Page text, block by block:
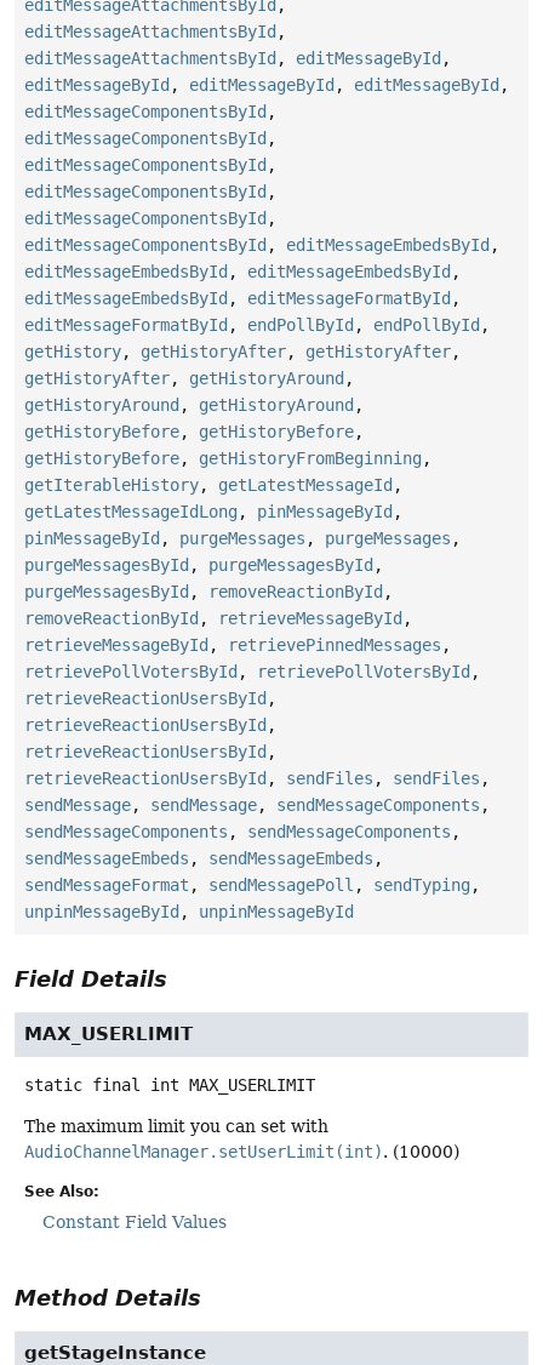
editMessageAttachmentsById ,
editMessageAttachmentsById ,
editMessageAttachmentsById , editMessageById ,
editMessageById , editMessageById , editMessageById ,
editMessageComponentsById ,
editMessageComponentsById ,
editMessageComponentsById ,
editMessageComponentsById ,
editMessageComponentsById ,
editMessageComponentsById , editMessageEmbedsById ,
editMessageEmbedsById , editMessageEmbedsById ,
editMessageEmbedsById , editMessageFormatById ,
editMessageFormatById , endPollById , endPollById ,
getHistory, getHistoryAfter, getHistoryAfter,
getHistoryAfter, getHistoryAround ,
getHistoryAround , getHistoryAround ,
getHistoryBefore, getHistoryBefore,
getHistoryBefore, getHistoryFromBeginning ,
getIterableHistory, getLatestMessageId ,
getLatestMessageIdLong , pinMessageById ,
pinMessageById , purgeMessages , purgeMessages ,
purgeMessagesById , purgeMessagesById ,
purgeMessagesById , removeReactionById ,
removeReactionById , retrieveMessageById ,
retrieveMessageById , retrievePinnedMessages ,
retrievePollVotersById , retrievePollVotersById ,
retrieveReactionUsersById ,
retrieveReactionUsersById ,
retrieveReactionUsersById ,
retrieveReactionUsersById , sendFiles , sendFiles ,
sendMessage, sendMessage, sendMessageComponents ,
sendMessageComponents , sendMessageComponents ,
sendMessageEmbeds , sendMessageEmbeds ,
sendMessageFormat , sendMessagePoll , sendTyping ,
unpinMessageById , unpinMessageById
Field Details
MAX_USERLIMIT
static final int MAX_USERLIMIT
The maximum limit you can set with
AudioChannelManager.setUserLimit(int). (10000)
See Also:
Constant Field Values
Method Details
getStageInstance